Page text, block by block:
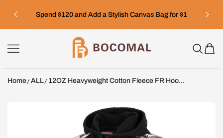
SKIP TO CONTENT
Spend $120 and Add a Stylish Canvas Bag for $1
Bocomal
Home ALL 12OZ Heavyweight Cotton Fleece FR Hoo...